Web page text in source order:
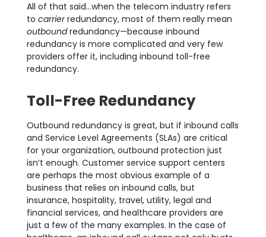
All of that said…when the telecom industry refers
to carrierredundancy, most of them really mean
outboundredundancy—because inbound
redundancy is more complicated and very few
providers offer it, including inbound toll-free
redundancy.
Toll-Free Redundancy
Outbound redundancy is great, but if inbound calls
and Service Level Agreements (SLAs) are critical
for your organization, outbound protection just
isn’t enough. Customer service support centers
are perhaps the most obvious example of a
business that relies on inbound calls, but
insurance, hospitality, travel, utility, legal and
financial services, and healthcare providers are
just a few of the many examples. In the case of